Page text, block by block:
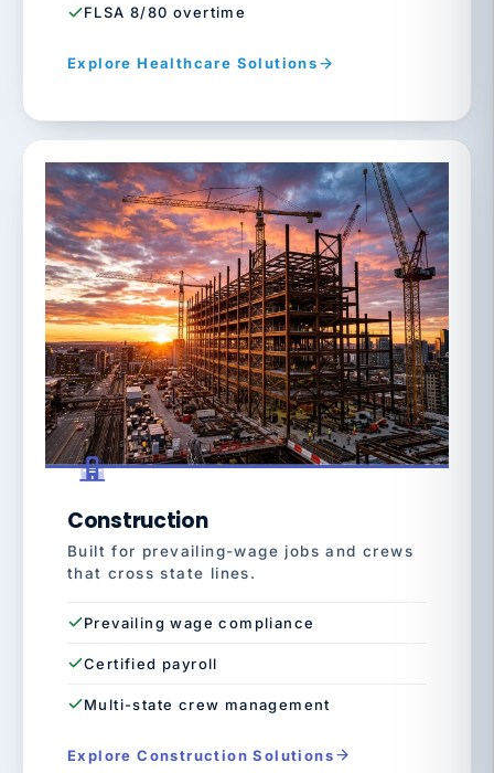
FLSA 8/80 overtime
Explore Healthcare Solutions
Construction
Built for prevailing-wage jobs and crews
that cross state lines.
Prevailing wage compliance
Certified payroll
Multi-state crew management
Explore Construction Solutions